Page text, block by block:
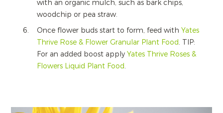
with an organic mulch, such as bark chips,
woodchip or pea straw.
Once flower buds start to form, feed with Yates
Thrive Rose & Flower Granular Plant Food. TIP:
For an added boost apply Yates Thrive Roses &
Flowers Liquid Plant Food.